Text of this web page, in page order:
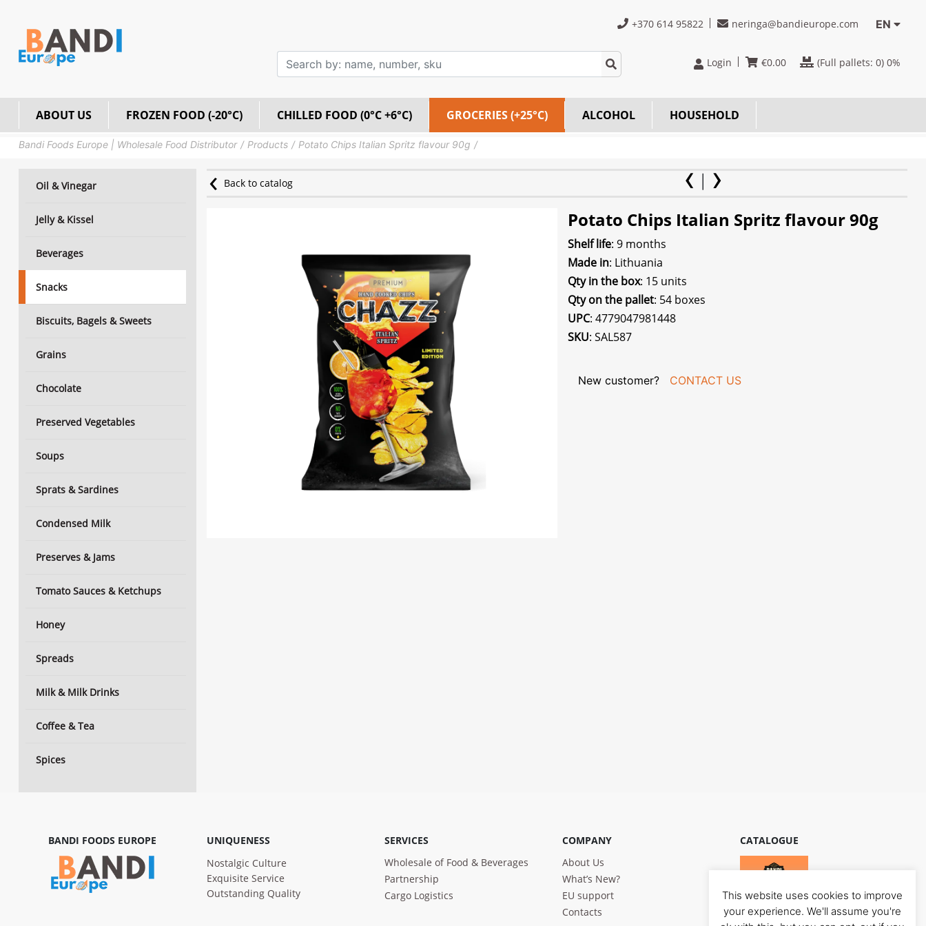
+370 614 95822 neringa@bandieurope.com EN
Login €0.00 (Full pallets: 0) 0%
ABOUT US FROZEN FOOD (-20°C) CHILLED FOOD (0°C +6°C) GROCERIES (+25°C) ALCOHOL HOUSEHOLD
Bandi Foods Europe | Wholesale Food Distributor Products Potato Chips Italian Spritz flavour 90g
Oil & Vinegar
Jelly & Kissel
Beverages
Snacks
Biscuits, Bagels & Sweets
Grains
Chocolate
Preserved Vegetables
Soups
Sprats & Sardines
Condensed Milk
Preserves & Jams
Tomato Sauces & Ketchups
Honey
Spreads
Milk & Milk Drinks
Coffee & Tea
Spices
Back to catalog
Potato Chips Italian Spritz flavour 90g
Shelf life: 9 months
Made in: Lithuania
Qty in the box: 15 units
Qty on the pallet: 54 boxes
UPC: 4779047981448
SKU: SAL587
New customer? CONTACT US
BANDI FOODS EUROPE
UNIQUENESS
Nostalgic Culture
Exquisite Service
Outstanding Quality
SERVICES
Wholesale of Food & Beverages
Partnership
Cargo Logistics
COMPANY
About Us
What’s New?
EU support
Contacts
CATALOGUE
This website uses cookies to improve
your experience. We'll assume you're